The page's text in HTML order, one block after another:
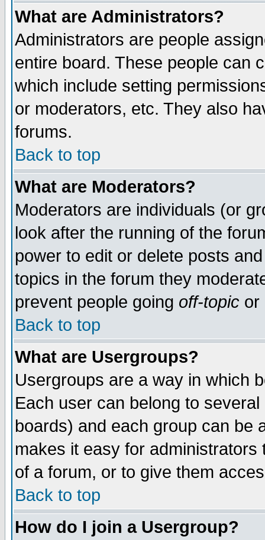
What are Administrators?
Administrators are people
entire board. These people can
which include setting
or moderators, etc. They also
forums.
Back to top
What are Moderators?
Moderators are individuals (or
look after the running of the
power to edit or delete posts
topics in the forum they
prevent people going off-topic or
Back to top
What are Usergroups?
Usergroups are a way in which
Each user can belong to
boards) and each group can be
makes it easy for
of a forum, or to give them
Back to top
How do I join a Usergroup?